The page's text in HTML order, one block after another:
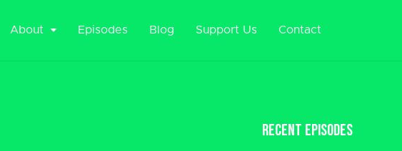
About Episodes Blog Support Us Contact
Recent Episodes